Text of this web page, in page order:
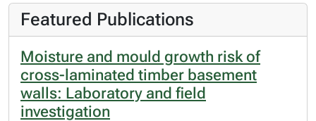
Featured Publications
Moisture and mould growth risk of
cross-laminated timber basement
walls: Laboratory and field
investigation